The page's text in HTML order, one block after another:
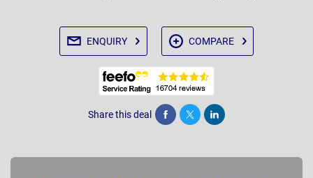
ENQUIRY COMPARE
Share this deal Share Tweet Post